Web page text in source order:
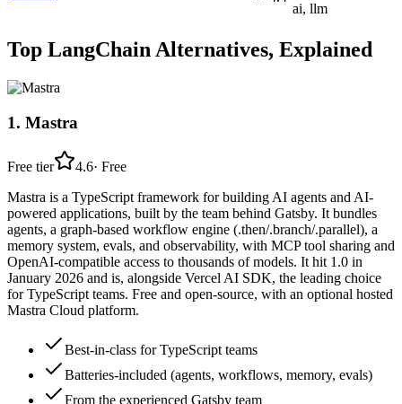
ai, llm
Top LangChainAlternatives, Explained
1. Mastra
Free tier 4.6· Free
Mastra is a TypeScript framework for building AI agents and AI-
powered applications, built by the team behind Gatsby. It bundles
agents, a graph-based workflow engine (.then/.branch/.parallel), a
memory system, evals, and observability, with MCP tool sharing and
OpenAI-compatible access to thousands of models. It hit 1.0 in
January 2026 and is, alongside Vercel AI SDK, the leading choice
for TypeScript teams. Free and open-source, with an optional hosted
Mastra Cloud platform.
Best-in-class for TypeScript teams
Batteries-included (agents, workflows, memory, evals)
From the experienced Gatsby team